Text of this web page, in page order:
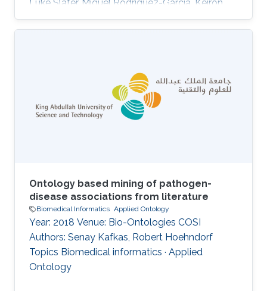
Luke Slater, Miguel Rodriguez-Garcia, Keiron
O'Shea, Paul N. Schofield, Georgios V. Gkoutos,
Robert Hoehndorf DOI: 10.1007/978-3-319-
Ontology based mining of pathogen-
disease associations from literature
Biomedical Informatics Applied Ontology
Year: 2018 Venue: Bio-Ontologies COSI
Authors: Senay Kafkas, Robert Hoehndorf
Topics Biomedical informatics · Applied
Ontology